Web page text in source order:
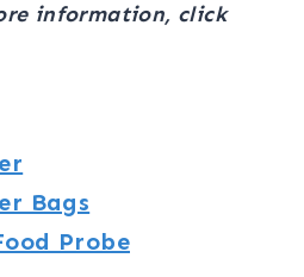
information, click
Bags
Probe